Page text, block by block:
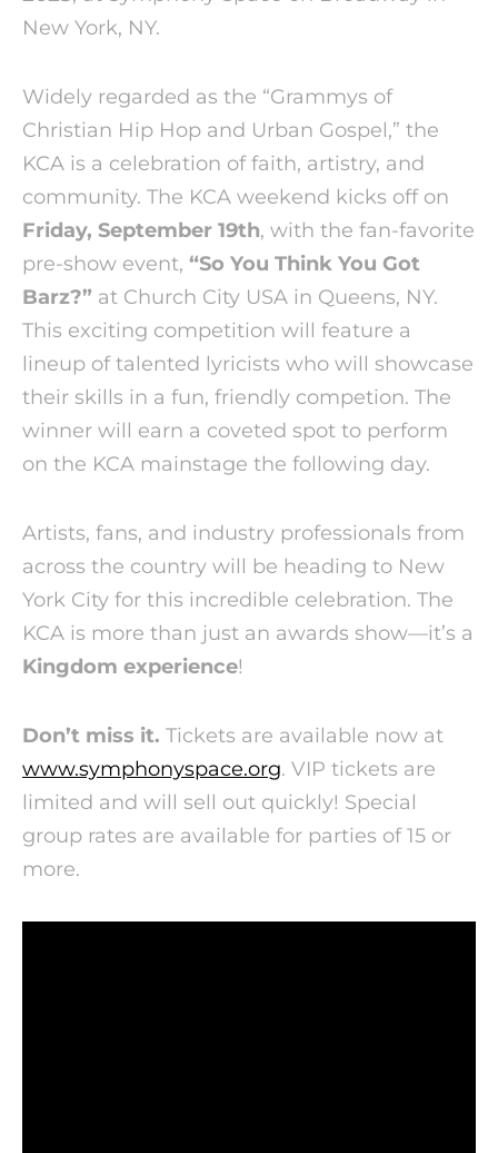
New York, NY.
Widely regarded as the “Grammys of
Christian Hip Hop and Urban Gospel,” the
KCA is a celebration of faith, artistry, and
community. The KCA weekend kicks off on
Friday, September 19th, with the fan-favorite
pre-show event, “So You Think You Got
Barz?” at Church City USA in Queens, NY.
This exciting competition will feature a
lineup of talented lyricists who will showcase
their skills in a fun, friendly competion. The
winner will earn a coveted spot to perform
on the KCA mainstage the following day.
Artists, fans, and industry professionals from
across the country will be heading to New
York City for this incredible celebration. The
KCA is more than just an awards show—it’s a
Kingdom experience!
Don’t miss it. Tickets are available now at
www.symphonyspace.org. VIP tickets are
limited and will sell out quickly! Special
group rates are available for parties of 15 or
more.